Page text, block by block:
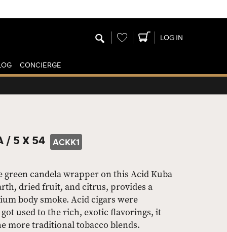
Wishlist LOG IN
CONCIERGE
/ 5 X 54 ACKK1
candela wrapper on this Acid Kuba
dried fruit, and citrus, provides a
body smoke. Acid cigars were
used to the rich, exotic flavorings, it
more traditional tobacco blends.